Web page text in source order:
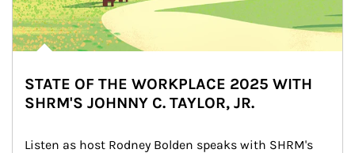
STATE OF THE WORKPLACE 2025 WITH
SHRM'S JOHNNY C. TAYLOR, JR.
Listen as host Rodney Bolden speaks with SHRM's